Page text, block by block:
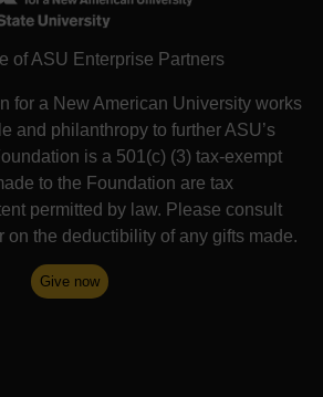
of ASU Enterprise Partners
for a New American University works
and philanthropy to further ASU’s
is a 501(c) (3) tax-exempt
to the Foundation are tax
permitted by law. Please consult
on the deductibility of any gifts made.
Give now